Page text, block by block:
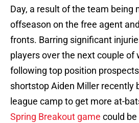
Day, a result of the team being
offseason on the free agent
fronts. Barring significant
players over the next couple of
following top position
shortstop Aiden Miller recently
league camp to get more at-
Spring Breakout game could